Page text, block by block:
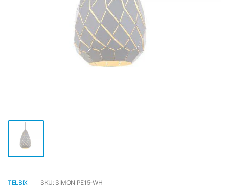
TELBIX SKU: SIMON PE15-WH